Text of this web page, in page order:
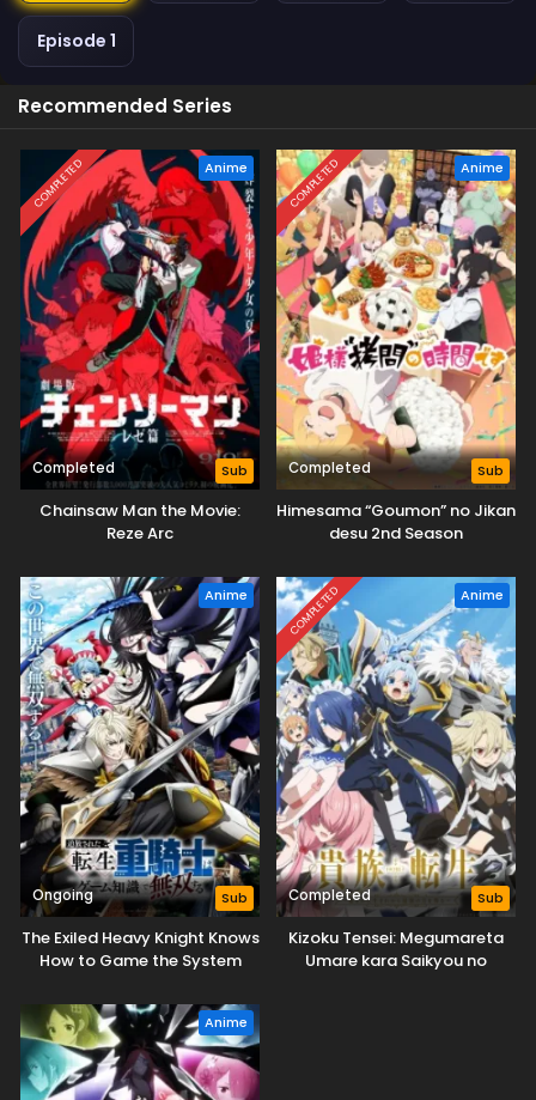
Episode 1
Recommended Series
COMPLETED Anime
Completed Sub
Chainsaw Man the Movie:
Reze Arc
COMPLETED Anime
Completed Sub
Himesama “Goumon” no Jikan
desu 2nd Season
Anime
Ongoing Sub
The Exiled Heavy Knight Knows
How to Game the System
COMPLETED Anime
Completed Sub
Kizoku Tensei: Megumareta
Umare kara Saikyou no
Anime